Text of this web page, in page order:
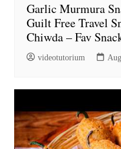
Garlic Murmura
Guilt Free Travel
Chiwda – Fav
videotutorium